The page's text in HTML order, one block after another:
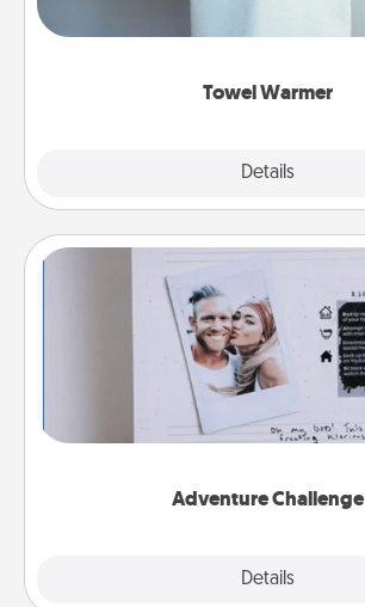
Towel Warmer
Details
comforting. Let the towel warmer
while you
Adventure Challenge
Details
Adventure Challenge
Looking for a fun adventure that
"stay at home" orders are in
tailor-made for you and